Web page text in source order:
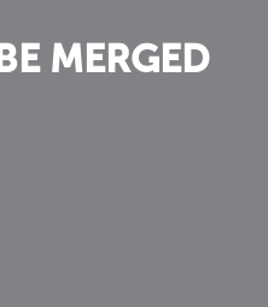
MERGED